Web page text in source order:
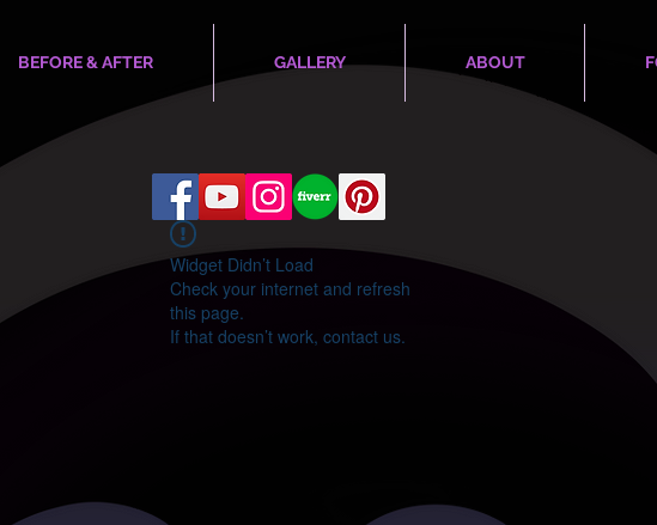
BEFORE & AFTER GALLERY ABOUT
Widget Didn’t Load
Check your internet and refresh
this page.
If that doesn’t work, contact us.